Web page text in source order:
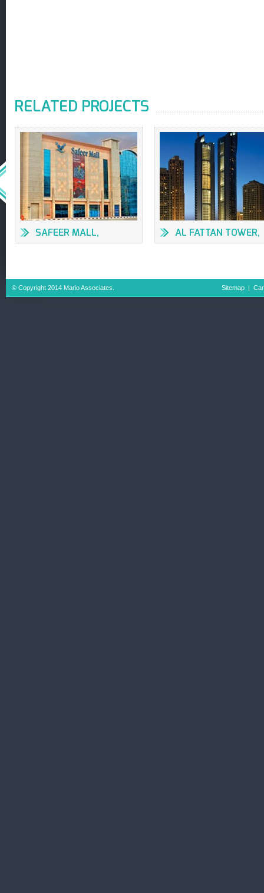
RELATED PROJECTS
SAFEER MALL,
SHARJAH
AL FATTAN TOWER,
DUBAI
© Copyright 2014 Mario Associates. Sitemap |